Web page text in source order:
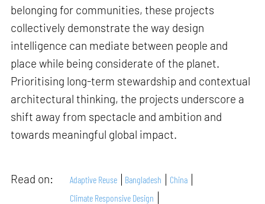
belonging for communities, these projects
collectively demonstrate the way design
intelligence can mediate between people and
place while being considerate of the planet.
Prioritising long-term stewardship and contextual
architectural thinking, the projects underscore a
shift away from spectacle and ambition and
towards meaningful global impact.
Read on: Adaptive Reuse Bangladesh
China
Climate Responsive Design